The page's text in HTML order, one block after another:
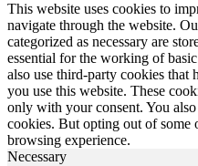
This website uses cookies to
navigate through the website.
categorized as necessary are
essential for the working of
also use third-party cookies that
you use this website. These
only with your consent. You
cookies. But opting out of some
browsing experience.
Necessary